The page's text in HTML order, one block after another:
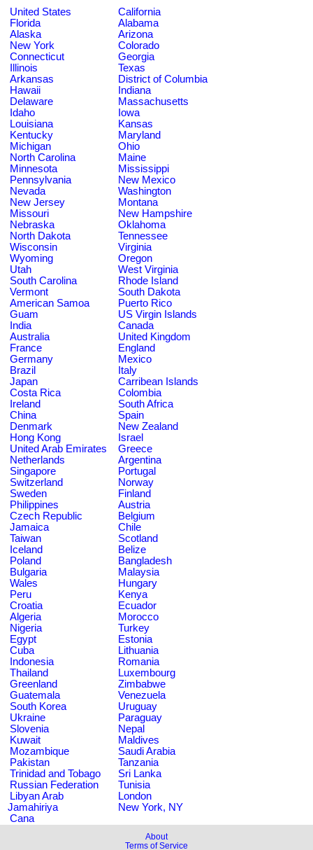
United States
California
Florida
Alabama
Alaska
Arizona
New York
Colorado
Connecticut
Georgia
Illinois
Texas
Arkansas
District of Columbia
Hawaii
Indiana
Delaware
Massachusetts
Idaho
Iowa
Louisiana
Kansas
Kentucky
Maryland
Michigan
Ohio
North Carolina
Maine
Minnesota
Mississippi
Pennsylvania
New Mexico
Nevada
Washington
New Jersey
Montana
Missouri
New Hampshire
Nebraska
Oklahoma
North Dakota
Tennessee
Wisconsin
Virginia
Wyoming
Oregon
Utah
West Virginia
South Carolina
Rhode Island
Vermont
South Dakota
American Samoa
Puerto Rico
Guam
US Virgin Islands
India
Canada
Australia
United Kingdom
France
England
Germany
Mexico
Brazil
Italy
Japan
Carribean Islands
Costa Rica
Colombia
Ireland
South Africa
China
Spain
Denmark
New Zealand
Hong Kong
Israel
United Arab Emirates
Greece
Netherlands
Argentina
Singapore
Portugal
Switzerland
Norway
Sweden
Finland
Philippines
Austria
Czech Republic
Belgium
Jamaica
Chile
Taiwan
Scotland
Iceland
Belize
Poland
Bangladesh
Bulgaria
Malaysia
Wales
Hungary
Peru
Kenya
Croatia
Ecuador
Algeria
Morocco
Nigeria
Turkey
Egypt
Estonia
Cuba
Lithuania
Indonesia
Romania
Thailand
Luxembourg
Greenland
Zimbabwe
Guatemala
Venezuela
South Korea
Uruguay
Ukraine
Paraguay
Slovenia
Nepal
Kuwait
Maldives
Mozambique
Saudi Arabia
Pakistan
Tanzania
Trinidad and Tobago
Sri Lanka
Russian Federation
Tunisia
Libyan Arab
Jamahiriya
London
New York, NY
Cana
About
Terms of Service